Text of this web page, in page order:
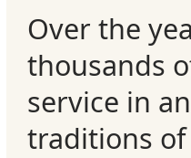
Recent
Posts
Over the
thousands
service in
traditions of